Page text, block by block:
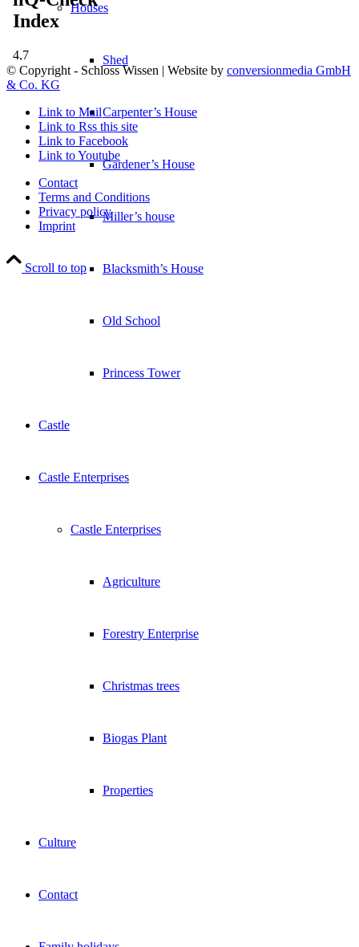
Houses
Shed
Carpenter’s House
Gardener’s House
Miller’s house
Blacksmith’s House
Old School
Princess Tower
Castle
Castle Enterprises
Castle Enterprises
Agriculture
Forestry Enterprise
Christmas trees
Biogas Plant
Properties
Culture
Contact
© Copyright - Schloss Wissen | Website by conversionmedia GmbH
& Co. KG
Link to Mail
Link to Rss this site
Link to Facebook
Link to Youtube
Contact
Terms and Conditions
Privacy policy
Imprint
Scroll to top